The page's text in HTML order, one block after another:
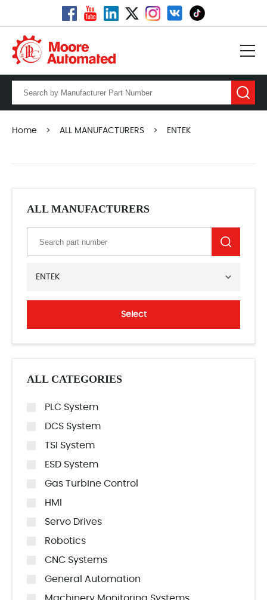
Home > ALL MANUFACTURERS > ENTEK
ALL MANUFACTURERS
ENTEK
Select
ALL CATEGORIES
PLC System
DCS System
TSI System
ESD System
Gas Turbine Control
HMI
Servo Drives
Robotics
CNC Systems
General Automation